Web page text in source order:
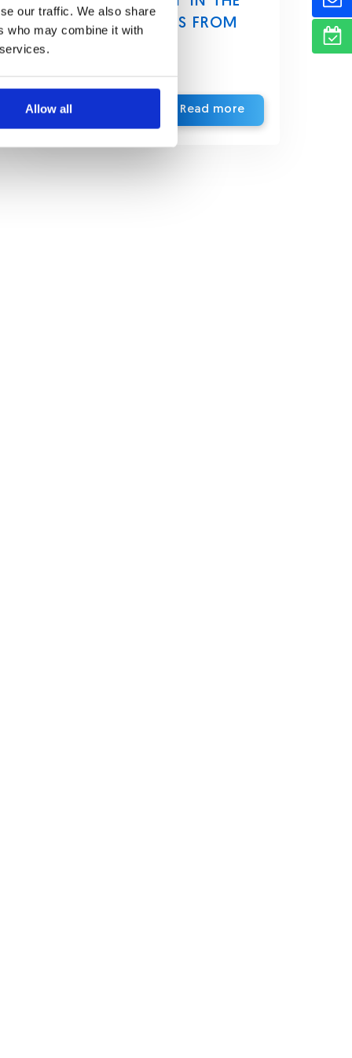
our traffic. We also share
who may combine it with
Allow all
UAE: PERSPECTIVES FROM
EUROPE’S PSD2
Read more